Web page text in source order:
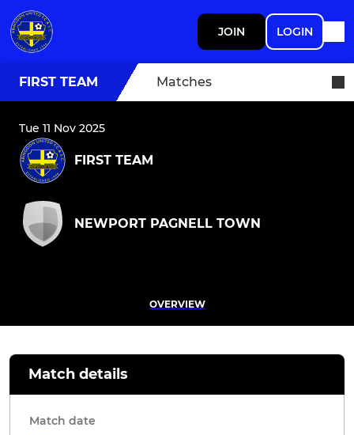
JOIN LOGIN
FIRST TEAM Matches
Tue 11 Nov 2025
FIRST TEAM
NEWPORT PAGNELL TOWN
OVERVIEW
Match details
Match date